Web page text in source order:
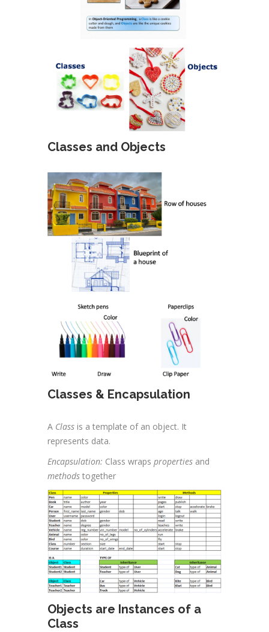
Classes and Objects
Classes & Encapsulation
A Class is a template of an object. It
represents data.
Encapsulation: Class wraps properties and
methods together
Objects are Instances of a
Class